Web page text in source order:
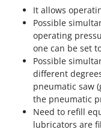
Spring Loaded
Steam
Stump Grinders
Subsoilers
Sulphur
Swimming
Swimming
Gipeco
Girmi
Goodyear
GRAEF
Gre
GreenBay
Greenworks
It allows
Possible
operating
one can be set
Possible
different
pneumatic saw
the pneumatic
Need to refill
lubricators are